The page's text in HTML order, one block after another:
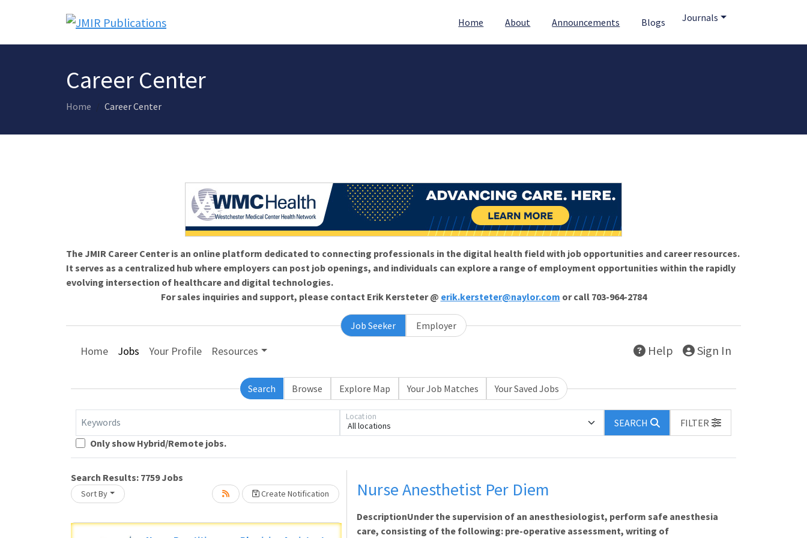
Home About Announcements Blogs Journals
Career Center
Home Career Center
The JMIR Career Center is an online platform dedicated to connecting professionals in the digital health field with job opportunities and career resources.
It serves as a centralized hub where employers can post job openings, and individuals can explore a range of employment opportunities within the rapidly
evolving intersection of healthcare and digital technologies.
For sales inquiries and support, please contact Erik Kersteter @ erik.kersteter@naylor.com or call 703-964-2784
Job Seeker Employer
Home Jobs Your Profile Resources Help Sign In
Search Browse Explore Map Your Job Matches Your Saved Jobs
Keywords All locations
Location
SEARCH
FILTER
Only show Hybrid/Remote jobs.
Search Results: 7759Jobs
Sort By Create Notification
Loading... Please wait.
Loading... Please wait.
Nurse Anesthetist Per Diem
DescriptionUnder the supervision of an anesthesiologist, perform safe anesthesia
care, consisting of the following: pre-operative assessment, writing of